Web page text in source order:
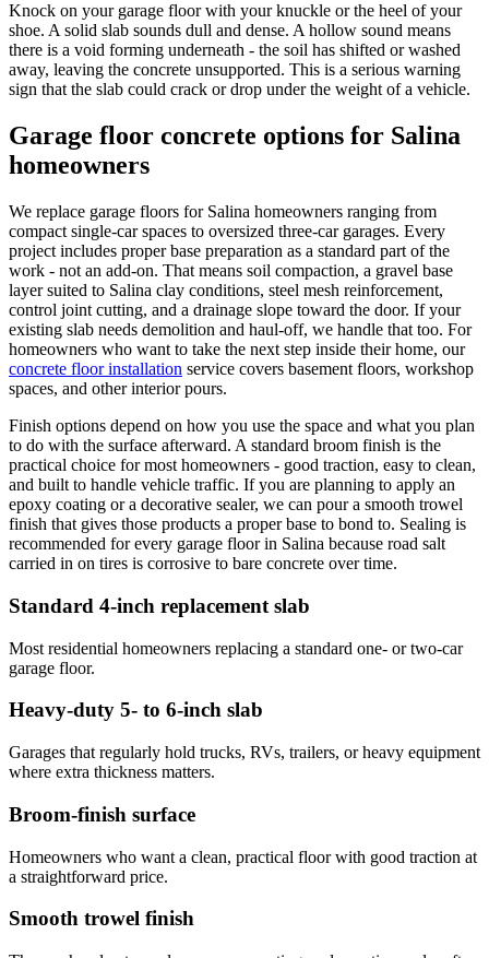
Knock on your garage floor with your knuckle or the heel of your
shoe. A solid slab sounds dull and dense. A hollow sound means
there is a void forming underneath - the soil has shifted or washed
away, leaving the concrete unsupported. This is a serious warning
sign that the slab could crack or drop under the weight of a vehicle.
Garage floor concrete options for Salina
homeowners
We replace garage floors for Salina homeowners ranging from
compact single-car spaces to oversized three-car garages. Every
project includes proper base preparation as a standard part of the
work - not an add-on. That means soil compaction, a gravel base
layer suited to Salina clay conditions, steel mesh reinforcement,
control joint cutting, and a drainage slope toward the door. If your
existing slab needs demolition and haul-off, we handle that too. For
homeowners who want to take the next step inside their home, our
concrete floor installation service covers basement floors, workshop
spaces, and other interior pours.
Finish options depend on how you use the space and what you plan
to do with the surface afterward. A standard broom finish is the
practical choice for most homeowners - good traction, easy to clean,
and built to handle vehicle traffic. If you are planning to apply an
epoxy coating or a decorative sealer, we can pour a smooth trowel
finish that gives those products a proper base to bond to. Sealing is
recommended for every garage floor in Salina because road salt
carried in on tires is corrosive to bare concrete over time.
Standard 4-inch replacement slab
Most residential homeowners replacing a standard one- or two-car
garage floor.
Heavy-duty 5- to 6-inch slab
Garages that regularly hold trucks, RVs, trailers, or heavy equipment
where extra thickness matters.
Broom-finish surface
Homeowners who want a clean, practical floor with good traction at
a straightforward price.
Smooth trowel finish